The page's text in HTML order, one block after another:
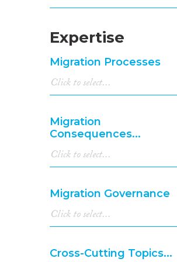
Expertise
Migration Processes
Migration
Consequences...
Migration Governance
Cross-Cutting Topics...